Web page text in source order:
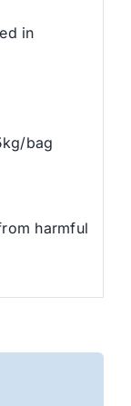
in
bag
harmful